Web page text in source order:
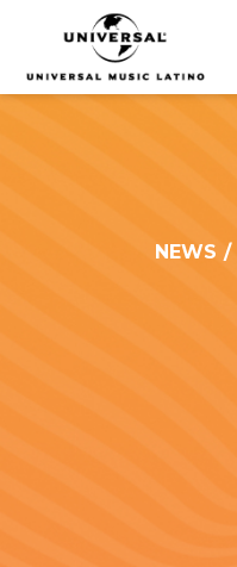
UNIVERSAL
MUSICA
NEWS /